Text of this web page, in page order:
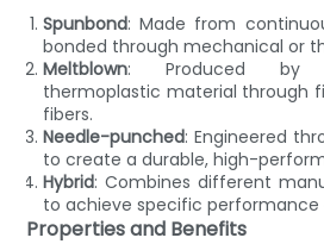
Spunbond: Made from
bonded through mechanical or
Meltblown: Produced by
thermoplastic material through
fibers.
Needle-punched: Engineered
to create a durable, high-
Hybrid: Combines different
to achieve specific performance
Properties and Benefits